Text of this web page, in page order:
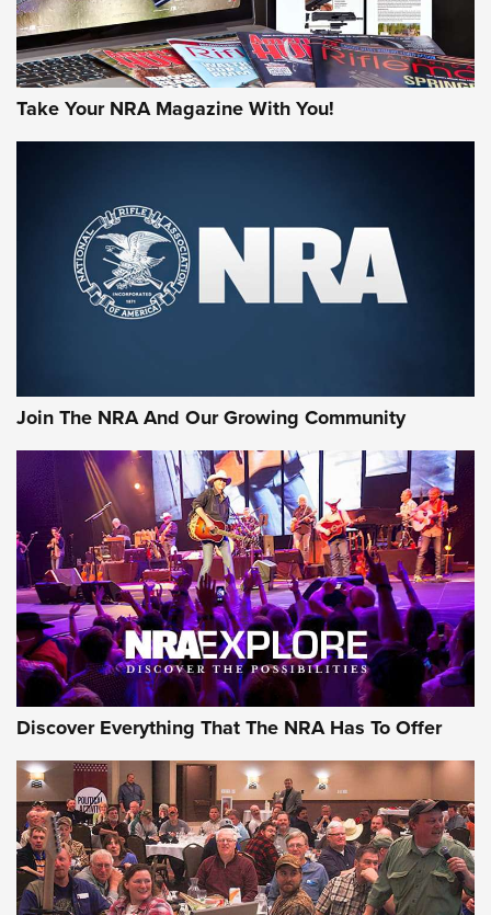
Take Your NRA Magazine With You!
Join The NRA And Our Growing Community
Discover Everything That The NRA Has To Offer